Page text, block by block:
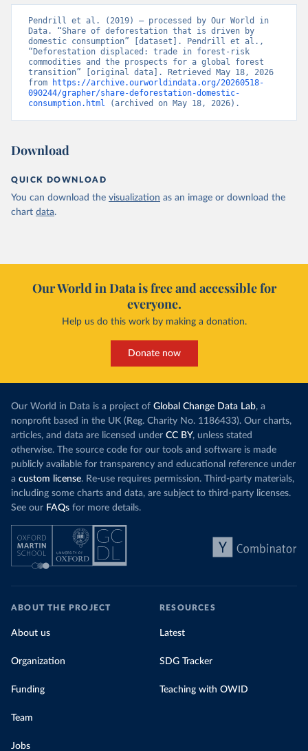
Pendrill et al. (2019) – processed by Our World in
Data. “Share of deforestation that is driven by
domestic consumption” [dataset]. Pendrill et al.,
“Deforestation displaced: trade in forest-risk
commodities and the prospects for a global forest
transition” [original data]. Retrieved May 18, 2026
from
https://archive.ourworldindata.org/20260518-
090244/grapher/share-deforestation-domestic-
consumption.html (archived on May 18, 2026).
Download
QUICK DOWNLOAD
You can download the visualization as an image or download the
chart data.
Our World in Data is free and accessible for
everyone.
Help us do this work by making a donation.
Donate now
Our World in Data is a project of Global Change Data Lab, a
nonprofit based in the UK (Reg. Charity No. 1186433). Our charts,
articles, and data are licensed under CC BY, unless stated
otherwise. The source code for our tools and software is made
publicly available for transparency and educational reference under
a custom license. Re-use requires permission. Third-party materials,
including some charts and data, are subject to third-party licenses.
See our FAQs for more details.
ABOUT THE PROJECT
About us
Organization
Funding
Team
Jobs
RESOURCES
Latest
SDG Tracker
Teaching with OWID